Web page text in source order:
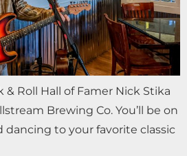
& Roll Hall of Famer Nick Stika
Brewing Co. You’ll be on
dancing to your favorite classic